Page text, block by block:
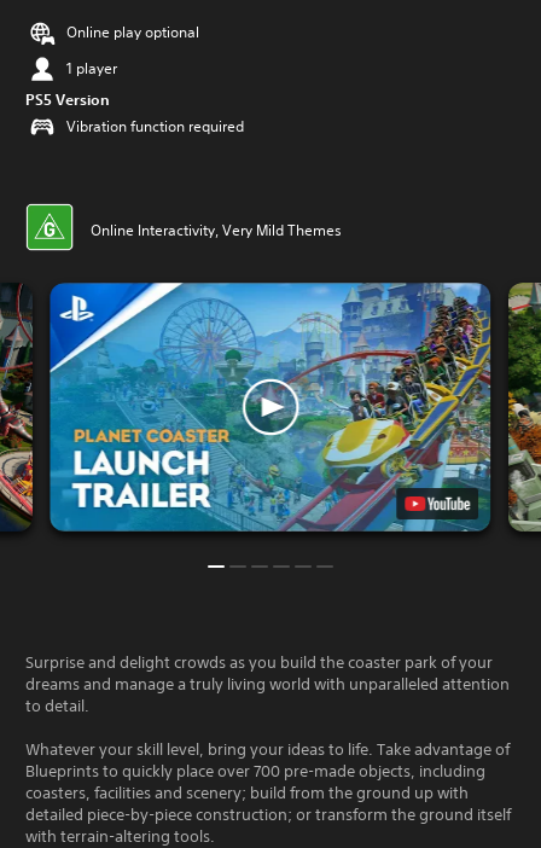
Online play optional
1 player
PS5 Version
Vibration function required
Online Interactivity, Very Mild Themes
Surprise and delight crowds as you build the coaster park of your
dreams and manage a truly living world with unparalleled attention
to detail.
Whatever your skill level, bring your ideas to life. Take advantage of
Blueprints to quickly place over 700 pre-made objects, including
coasters, facilities and scenery; build from the ground up with
detailed piece-by-piece construction; or transform the ground itself
with terrain-altering tools.